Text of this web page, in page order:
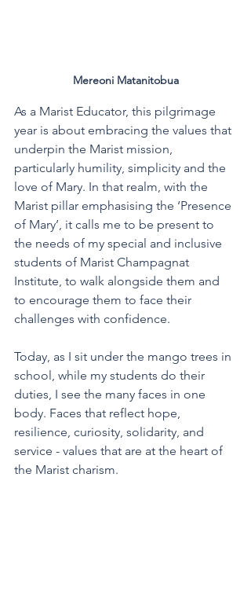
Mereoni Matanitobua
As a Marist Educator, this pilgrimage
year is about embracing the values that
underpin the Marist mission,
particularly humility, simplicity and the
love of Mary. In that realm, with the
Marist pillar emphasising the ‘Presence
of Mary’, it calls me to be present to
the needs of my special and inclusive
students of Marist Champagnat
Institute, to walk alongside them and
to encourage them to face their
challenges with confidence.
Today, as I sit under the mango trees in
school, while my students do their
duties, I see the many faces in one
body. Faces that reflect hope,
resilience, curiosity, solidarity, and
service - values that are at the heart of
the Marist charism.